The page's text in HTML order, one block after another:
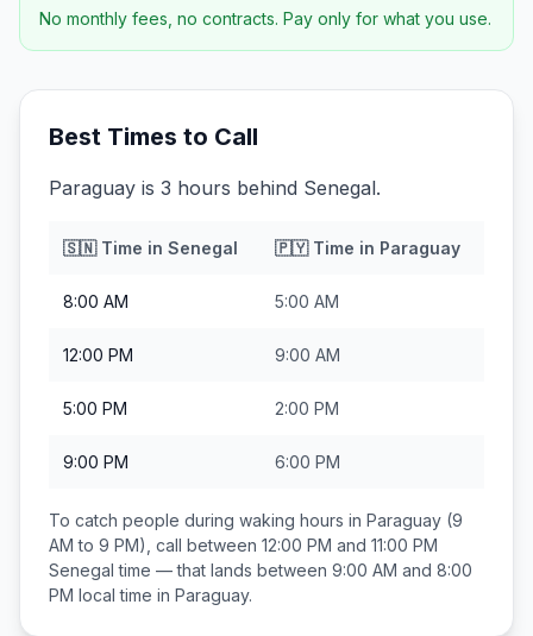
No monthly fees, no contracts. Pay only for what you use.
Best Times to Call
Paraguay is 3 hours behind Senegal.
🇸🇳Time in Senegal 🇵🇾Time in Paraguay
8:00 AM 5:00 AM
12:00 PM 9:00 AM
5:00 PM 2:00 PM
9:00 PM 6:00 PM
To catch people during waking hours in Paraguay (9
AM to 9 PM), call between 12:00 PM and 11:00 PM
Senegal time — that lands between 9:00 AM and 8:00
PM local time in Paraguay.